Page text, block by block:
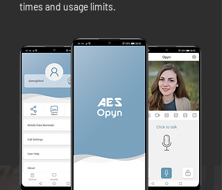
times and usage limits.